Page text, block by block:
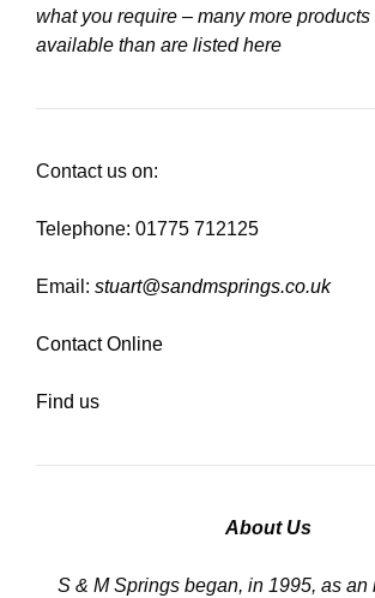
what you require – many more products
available than are listed here
Contact us on:
Telephone: 01775 712125
Email: stuart@sandmsprings.co.uk
Contact Online
Find us
About Us
S & M Springs began, in 1995, as an